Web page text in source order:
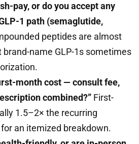
pay, or do you accept any
1 path (semaglutide,
peptides are almost
brand-name GLP-1s sometimes
month cost — consult fee,
combined?” First-
1.5–2× the recurring
an itemized breakdown.